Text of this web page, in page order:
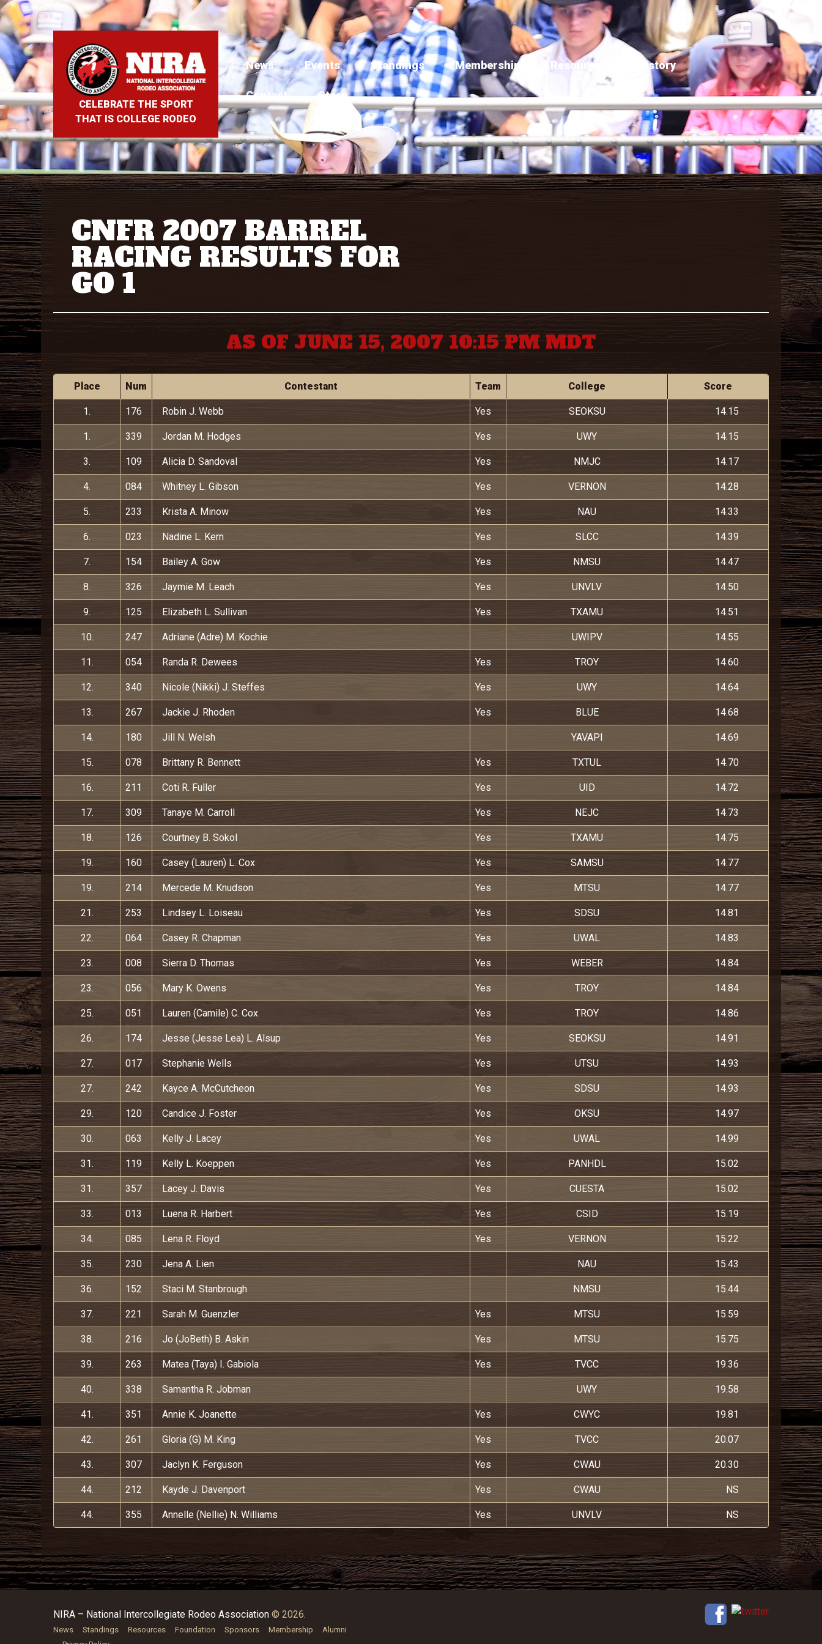
CELEBRATE THE SPORT
THAT IS COLLEGE RODEO
News Events Standings Membership Resources History
Contact Store
CNFR 2007 BARREL
RACING RESULTS FOR
GO 1
AS OF JUNE 15, 2007 10:15 PM MDT
Place Num Contestant Team College Score
1. 176 Robin J. Webb Yes SEOKSU 14.15
1. 339 Jordan M. Hodges Yes UWY 14.15
3. 109 Alicia D. Sandoval Yes NMJC 14.17
4. 084 Whitney L. Gibson Yes VERNON 14.28
5. 233 Krista A. Minow Yes NAU 14.33
6. 023 Nadine L. Kern Yes SLCC 14.39
7. 154 Bailey A. Gow Yes NMSU 14.47
8. 326 Jaymie M. Leach Yes UNVLV 14.50
9. 125 Elizabeth L. Sullivan Yes TXAMU 14.51
10. 247 Adriane (Adre) M. Kochie UWIPV 14.55
11. 054 Randa R. Dewees Yes TROY 14.60
12. 340 Nicole (Nikki) J. Steffes Yes UWY 14.64
13. 267 Jackie J. Rhoden Yes BLUE 14.68
14. 180 Jill N. Welsh YAVAPI 14.69
15. 078 Brittany R. Bennett Yes TXTUL 14.70
16. 211 Coti R. Fuller Yes UID 14.72
17. 309 Tanaye M. Carroll Yes NEJC 14.73
18. 126 Courtney B. Sokol Yes TXAMU 14.75
19. 160 Casey (Lauren) L. Cox Yes SAMSU 14.77
19. 214 Mercede M. Knudson Yes MTSU 14.77
21. 253 Lindsey L. Loiseau Yes SDSU 14.81
22. 064 Casey R. Chapman Yes UWAL 14.83
23. 008 Sierra D. Thomas Yes WEBER 14.84
23. 056 Mary K. Owens Yes TROY 14.84
25. 051 Lauren (Camile) C. Cox Yes TROY 14.86
26. 174 Jesse (Jesse Lea) L. Alsup Yes SEOKSU 14.91
27. 017 Stephanie Wells Yes UTSU 14.93
27. 242 Kayce A. McCutcheon Yes SDSU 14.93
29. 120 Candice J. Foster Yes OKSU 14.97
30. 063 Kelly J. Lacey Yes UWAL 14.99
31. 119 Kelly L. Koeppen Yes PANHDL 15.02
31. 357 Lacey J. Davis Yes CUESTA 15.02
33. 013 Luena R. Harbert Yes CSID 15.19
34. 085 Lena R. Floyd Yes VERNON 15.22
35. 230 Jena A. Lien NAU 15.43
36. 152 Staci M. Stanbrough NMSU 15.44
37. 221 Sarah M. Guenzler Yes MTSU 15.59
38. 216 Jo (JoBeth) B. Askin Yes MTSU 15.75
39. 263 Matea (Taya) I. Gabiola Yes TVCC 19.36
40. 338 Samantha R. Jobman UWY 19.58
41. 351 Annie K. Joanette Yes CWYC 19.81
42. 261 Gloria (G) M. King Yes TVCC 20.07
43. 307 Jaclyn K. Ferguson Yes CWAU 20.30
44. 212 Kayde J. Davenport Yes CWAU NS
44. 355 Annelle (Nellie) N. Williams Yes UNVLV NS
NIRA – National Intercollegiate Rodeo Association © 2026.
News Standings Resources Foundation Sponsors Membership
Alumni